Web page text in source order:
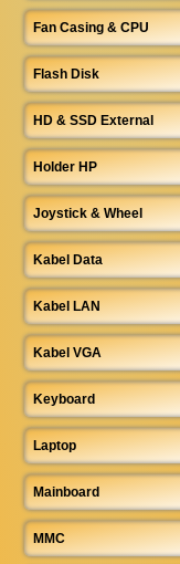
Fan Casing & CPU
Flash Disk
HD & SSD External
Holder HP
Joystick & Wheel
Kabel Data
Kabel LAN
Kabel VGA
Keyboard
Laptop
Mainboard
MMC